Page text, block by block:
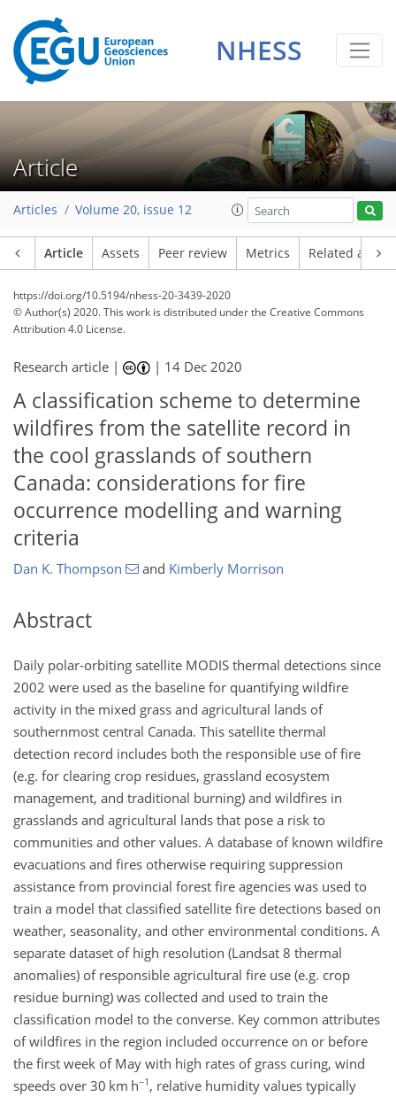
NHESS
Article
Articles Volume 20, issue 12
Article Assets Peer review Metrics Related
https://doi.org/10.5194/nhess-20-3439-2020
© Author(s) 2020. This work is distributed underthe Creative Commons
Attribution 4.0 License.
Research article | | 14 Dec 2020
A classification scheme to determine
wildfires from the satellite record in
the cool grasslands of southern
Canada: considerations for fire
occurrence modelling and warning
criteria
Dan K. Thompson and Kimberly Morrison
Abstract
Daily polar-orbiting satellite MODIS thermal detections since
2002 were used as the baseline for quantifying wildfire
activity in the mixed grass and agricultural lands of
southernmost central Canada. This satellite thermal
detection record includes both the responsible use of fire
(e.g. for clearing crop residues, grassland ecosystem
management, and traditional burning) and wildfires in
grasslands and agricultural lands that pose a risk to
communities and other values. A database of known wildfire
evacuations and fires otherwise requiring suppression
assistance from provincial forest fire agencies was used to
train a model that classified satellite fire detections based on
weather, seasonality, and other environmental conditions. A
separate dataset of high resolution (Landsat 8 thermal
anomalies) of responsible agricultural fire use (e.g. crop
residue burning) was collected and used to train the
classification model to the converse. Key common attributes
of wildfires in the region included occurrence on or before
the first week of May with high rates of grass curing, wind
speeds over 30 km h−1 , relative humidity values typically